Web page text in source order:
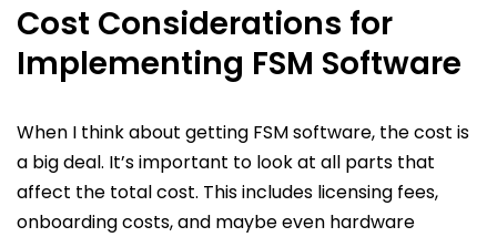
Cost Considerations for
Implementing FSM Software
When I think about getting FSM software, the cost is
a big deal. It’s important to look at all parts that
affect the total cost. This includes licensing fees,
onboarding costs, and maybe even hardware